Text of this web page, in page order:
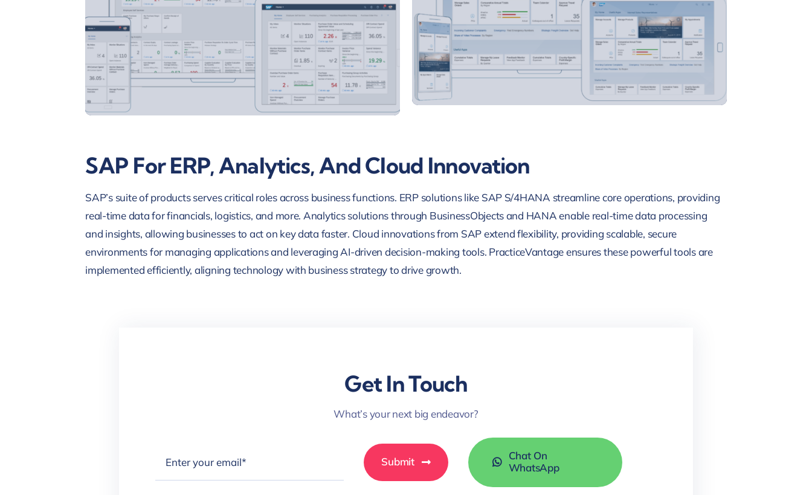
SAP For ERP, Analytics, And Cloud Innovation
SAP’s suite of products serves critical roles across business functions. ERP solutions like SAP S/4HANA streamline core operations, providing
real-time data for financials, logistics, and more. Analytics solutions through BusinessObjects and HANA enable real-time data processing
and insights, allowing businesses to act on key data faster. Cloud innovations from SAP extend flexibility, providing scalable, secure
environments for managing applications and leveraging AI-driven decision-making tools. PracticeVantage ensures these powerful tools are
implemented efficiently, aligning technology with business strategy to drive growth.
Get In Touch
What’s your next big endeavor?
Submit
Chat On
WhatsApp